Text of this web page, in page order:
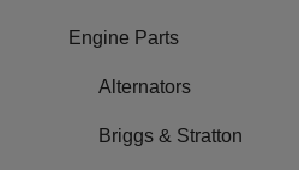
Engine Parts
Alternators
Briggs & Stratton